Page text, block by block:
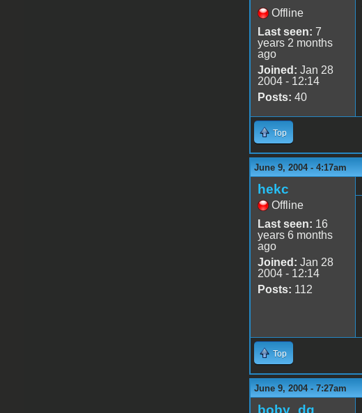
Offline
Last seen: 7
years 2 months
ago
Joined: Jan 28
2004 - 12:14
Posts: 40
Top
June 9, 2004 - 4:17am
hekc
Offline
Last seen: 16
years 6 months
ago
Joined: Jan 28
2004 - 12:14
Posts: 112
Top
June 9, 2004 - 7:27am
boby_dg